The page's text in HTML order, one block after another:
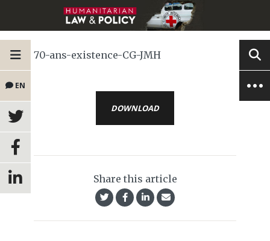
EN
70-ans-existence-CG-JMH
DOWNLOAD
Share this article